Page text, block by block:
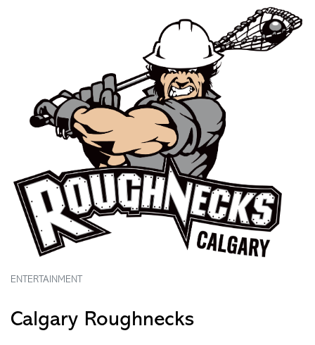
ENTERTAINMENT
Calgary Roughnecks